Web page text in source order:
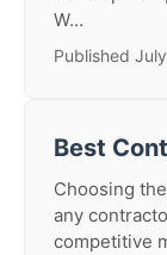
W...
Published
Best
Choosing
any
competitive